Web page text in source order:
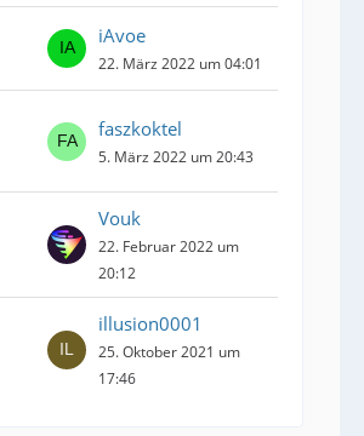
iAvoe
22. März 2022 um 04:01
faszkoktel
5. März 2022 um 20:43
Vouk
22. Februar 2022 um
20:12
illusion0001
25. Oktober 2021 um
17:46